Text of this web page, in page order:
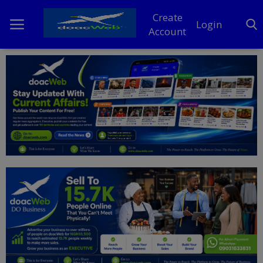
Create
Account
Login
Home
DO Business
General
News
Politics
Personal Blog